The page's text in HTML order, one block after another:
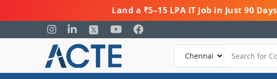
Land a ₹5–15 LPA IT Job in Just 90